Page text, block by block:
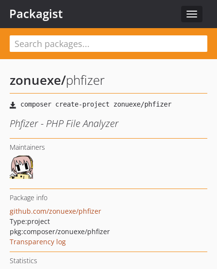
Toggle
Packagist
zonuexe/phfizer
Phfizer - PHP File Analyzer
Maintainers
Package info
github.com/zonuexe/phfizer
Type:project
pkg:composer/zonuexe/phfizer
Transparency log
Statistics